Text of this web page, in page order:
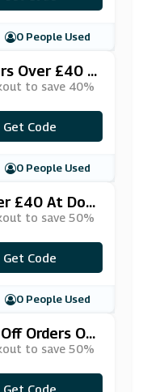
0 People Used
Over £40 A
to save 40%
***RTY0FF
Get Code
0 People Used
£40 At Dom
to save 50%
***DVCÂ£40
Get Code
0 People Used
Orders Ov
to save 50%
***IWDEUM
Get Code